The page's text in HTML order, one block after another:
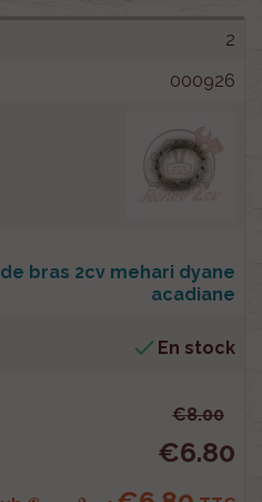
2
000926
bras 2cv mehari dyane
acadiane
 En stock
€8.00
€6.80